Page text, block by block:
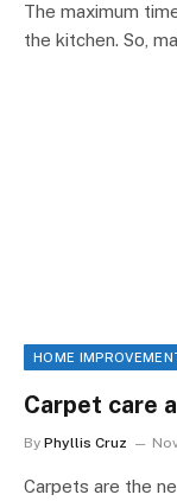
The maximum
the kitchen. So,
HOME
Carpet care
By Phyllis Cruz
Carpets are the